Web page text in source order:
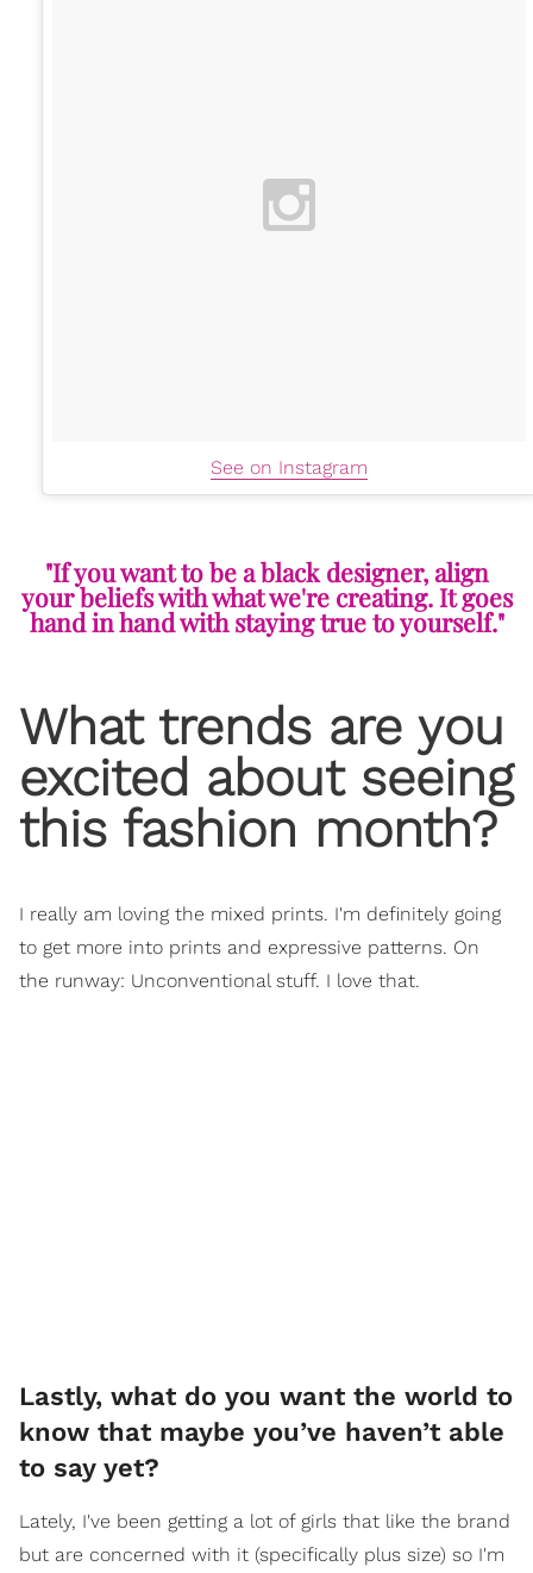
See on Instagram
"If you want to be a black designer, align
your beliefs with what we're creating. It goes
hand in hand with staying true to yourself."
What trends are you
excited about seeing
this fashion month?
I really am loving the mixed prints. I'm definitely going
to get more into prints and expressive patterns. On
the runway: Unconventional stuff. I love that.
Lastly, what do you want the world to
know that maybe you’ve haven’t able
to say yet?
Lately, I've been getting a lot of girls that like the brand
but are concerned with it (specifically plus size) so I'm